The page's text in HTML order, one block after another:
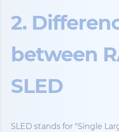
2.
between
SLED
SLED stands for "Single